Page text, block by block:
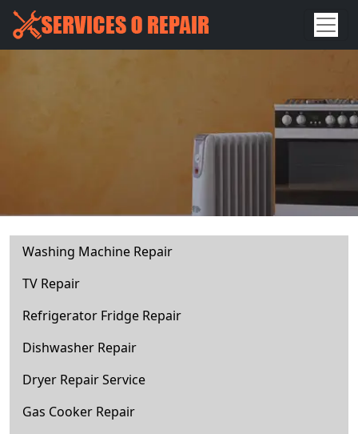
Washing Machine Repair
TV Repair
Refrigerator Fridge Repair
Dishwasher Repair
Dryer Repair Service
Gas Cooker Repair